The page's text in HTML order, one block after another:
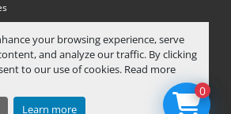
your browsing experience, serve
and analyze our traffic. By clicking
to our use of cookies. Read more
Learn more
Trade B.V. 0